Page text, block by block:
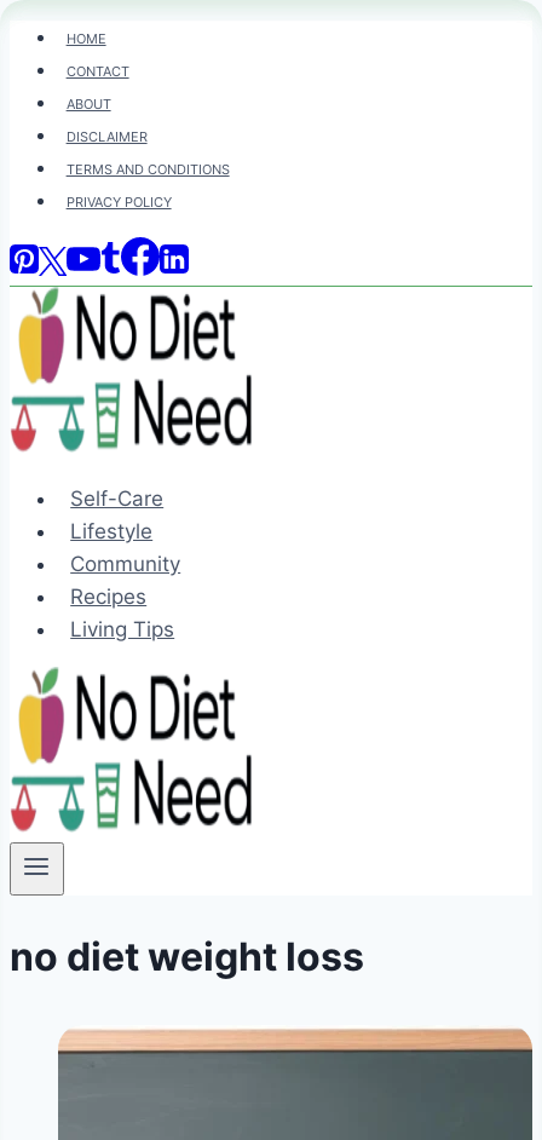
Skip
content
HOME
CONTACT
ABOUT
DISCLAIMER
TERMS AND CONDITIONS
PRIVACY POLICY
Self-Care
Lifestyle
Community
Recipes
Living Tips
no diet weight loss